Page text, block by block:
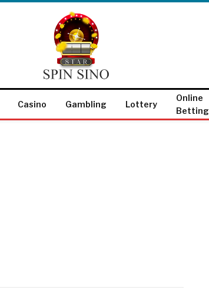
Casino Gambling Lottery
Online
Betting